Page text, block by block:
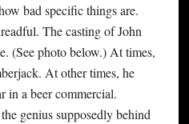
bad specific things are.
The casting of John
(See photo below.) At times,
At other times, he
in a beer commercial.
genius supposedly behind